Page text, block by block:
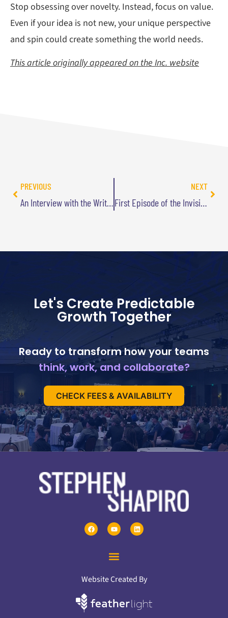
Stop obsessing over novelty. Instead, focus on value.
Even if your idea is not new, your unique perspective
and spin could create something the world needs.
This article originally appeared on the Inc. website
PREVIOUS
An Interview with the Writer of TV’s “Monk”: What Innovators Can Learn from Mysteries
NEXT
First Episode of the Invisible Solutions Podcast
Let's Create Predictable
Growth Together
Ready to transform how your teams
think, work, and collaborate?
CHECK FEES & AVAILABILITY
Website Created By